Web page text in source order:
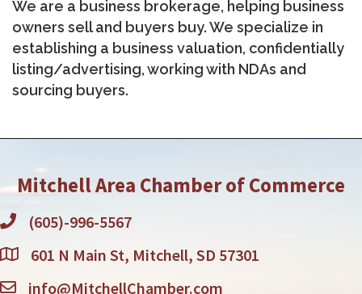
We are a business brokerage, helping business
owners sell and buyers buy. We specialize in
establishing a business valuation, confidentially
listing/advertising, working with NDAs and
sourcing buyers.
Mitchell Area Chamber of Commerce
(605)-996-5567
601 N Main St, Mitchell, SD 57301
info@MitchellChamber.com